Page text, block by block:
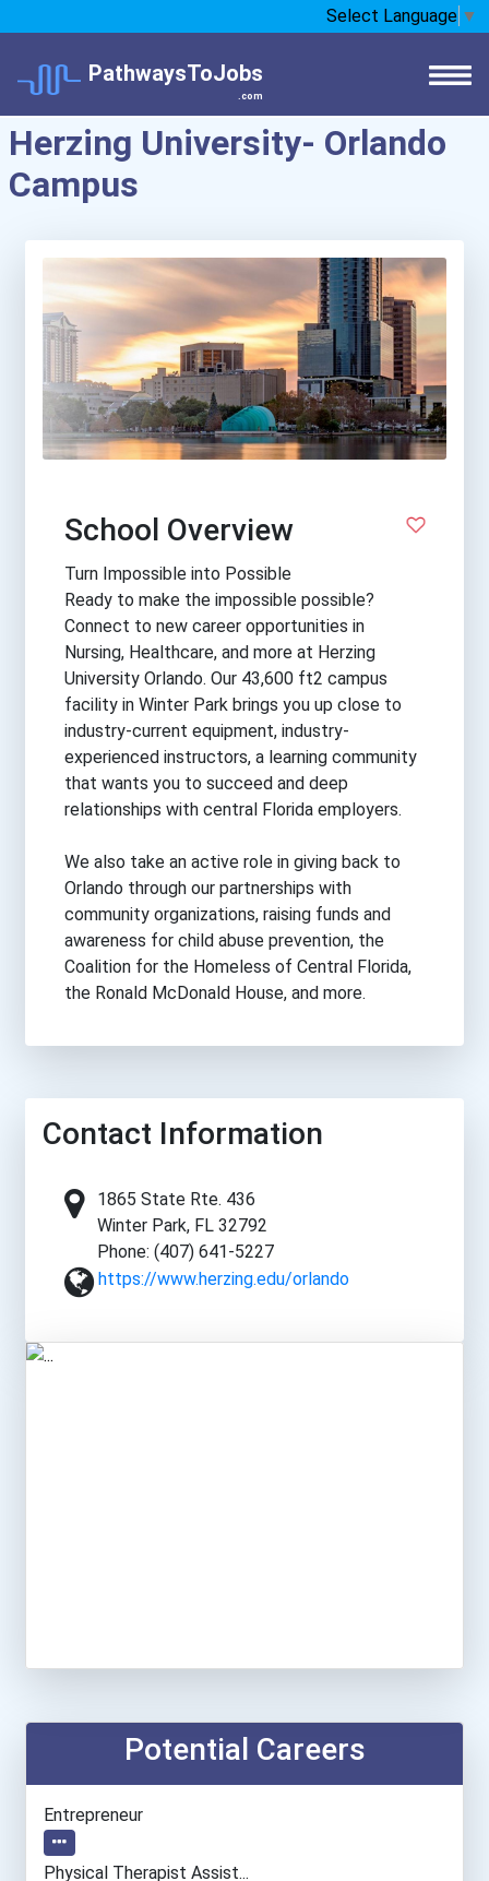
Select Language ▼
PathwaysToJobs
.com
Herzing University- Orlando
Campus
School Overview
Turn Impossible into Possible
Ready to make the impossible possible?
Connect to new career opportunities in
Nursing, Healthcare, and more at Herzing
University Orlando. Our 43,600 ft2 campus
facility in Winter Park brings you up close to
industry-current equipment, industry-
experienced instructors, a learning community
that wants you to succeed and deep
relationships with central Florida employers.
We also take an active role in giving back to
Orlando through our partnerships with
community organizations, raising funds and
awareness for child abuse prevention, the
Coalition for the Homeless of Central Florida,
the Ronald McDonald House, and more.
Contact Information
1865 State Rte. 436
Winter Park, FL 32792
Phone: (407) 641-5227
https://www.herzing.edu/orlando
Potential Careers
Entrepreneur
Physical Therapist Assist...